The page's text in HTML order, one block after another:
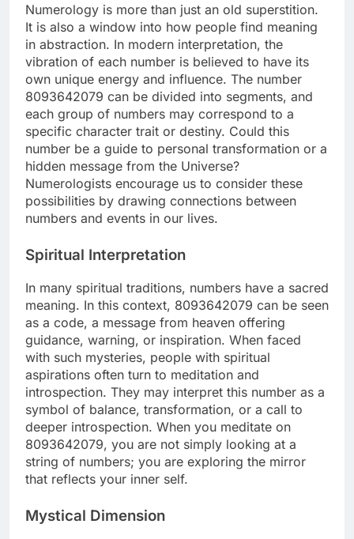
Numerology is more than just an old superstition.
It is also a window into how people find meaning
in abstraction. In modern interpretation, the
vibration of each number is believed to have its
own unique energy and influence. The number
8093642079 can be divided into segments, and
each group of numbers may correspond to a
specific character trait or destiny. Could this
number be a guide to personal transformation or a
hidden message from the Universe?
Numerologists encourage us to consider these
possibilities by drawing connections between
numbers and events in our lives.
Spiritual Interpretation
In many spiritual traditions, numbers have a sacred
meaning. In this context, 8093642079 can be seen
as a code, a message from heaven offering
guidance, warning, or inspiration. When faced
with such mysteries, people with spiritual
aspirations often turn to meditation and
introspection. They may interpret this number as a
symbol of balance, transformation, or a call to
deeper introspection. When you meditate on
8093642079, you are not simply looking at a
string of numbers; you are exploring the mirror
that reflects your inner self.
Mystical Dimension